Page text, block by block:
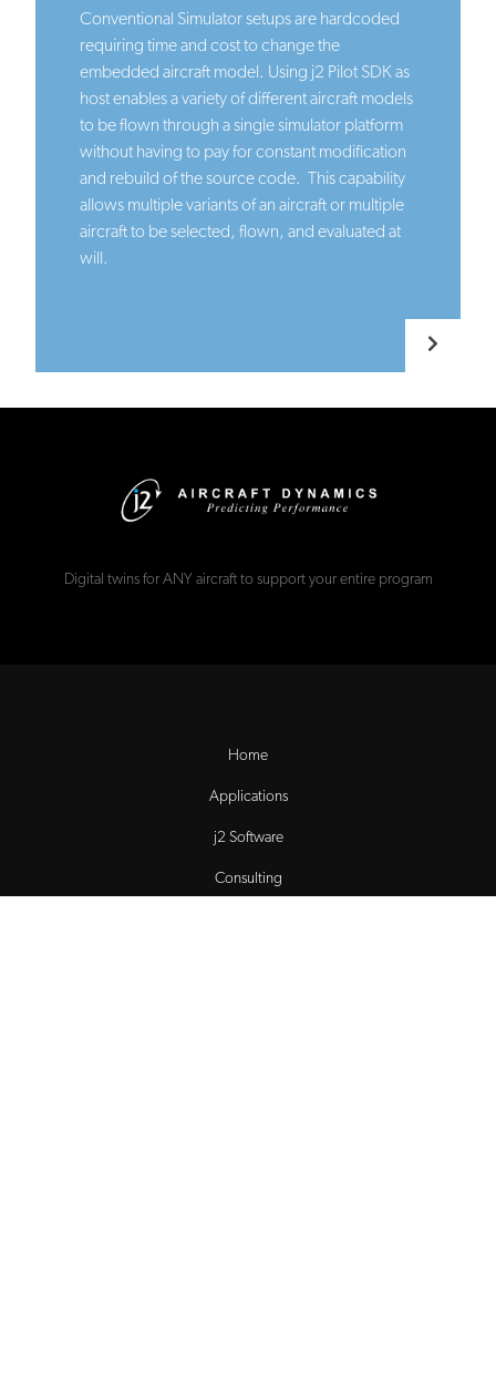
Conventional Simulator setups are hardcoded
requiring time and cost to change the
embedded aircraft model. Using j2 Pilot SDK as
host enables a variety of different aircraft models
to be flown through a single simulator platform
without having to pay for constant modification
and rebuild of the source code. This capability
allows multiple variants of an aircraft or multiple
aircraft to be selected, flown, and evaluated at
will.
Digital twins for ANY aircraft to support your entire program
Home
Applications
j2 Software
Consulting